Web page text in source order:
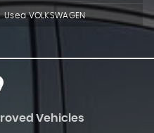
Used VOLKSWAGEN
Vehicles